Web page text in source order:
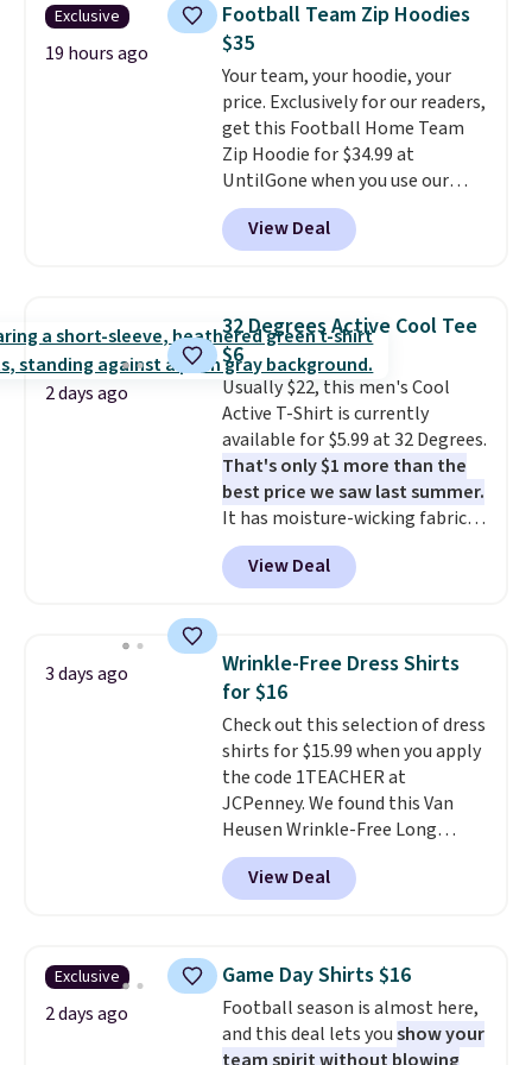
account to return them.
these women's Steve Madden
Truthful Crossband Platform
Sandals, which drop from $109
to $21.76. We found the same
ones selling for $65 or more at
other stores.The sale includes
nearly 2,000 items priced at $15
or less.Log into your free Macy's
Rewards account to get free
below $49. Please note that
some merchandise is final sale,
so no returns, exchanges, or
price adjustments are allowed.
Exclusive
19 hours ago
Football Team Zip Hoodies
$35
Your team, your hoodie, your
price. Exclusively for our readers,
get this Football Home Team
Zip Hoodie for $34.99 at
UntilGone when you use our
code BD842LY during checkout.
Not only is it the best price we
found, but it also ships free.
choose from a variety of
teams and have yours ready
for tailgates, game days, and
cooler fall weather.
View Deal
2 days ago
32 Degrees Active Cool Tee
$6
Usually $22, this men's Cool
Active T-Shirt is currently
available for $5.99 at 32 Degrees.
That's only $1 more than the
best price we saw last summer.
It has moisture-wicking fabric
and four-way stretch to make
you as comfortable as possible
in the warmer months. Shipping
you use our promo code BRAD24
during checkout. Otherwise, it
adds $5.99.
View Deal
3 days ago
Wrinkle-Free Dress Shirts
for $16
Check out this selection of dress
shirts for $15.99 when you apply
the code 1TEACHER at
JCPenney. We found this Van
Heusen Wrinkle-Free Long
Sleeve Dress Shirt, which drops
from $65 to $15.99 when you
apply the code. This dress shirt
this price. Other retailers are
charging $20 or more for this
shirt. Also, this J.Ferrar Wrinkle-
Free Dress Shirt drops from $50
View Deal
Exclusive
2 days ago
Game Day Shirts $16
Football season is almost here,
and this deal lets youshow your